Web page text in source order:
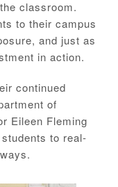
classroom.
to their campus
and just as
in action.
continued
of
Eileen Fleming
to real-